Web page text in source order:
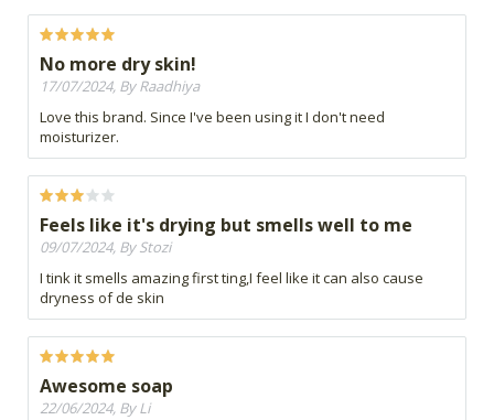
No more dry skin!
17/07/2024, By Raadhiya
Love this brand. Since I've been using it I don't need
moisturizer.
Feels like it's drying but smells well to me
09/07/2024, By Stozi
I tink it smells amazing first ting,I feel like it can also cause
dryness of de skin
Awesome soap
22/06/2024, By Li